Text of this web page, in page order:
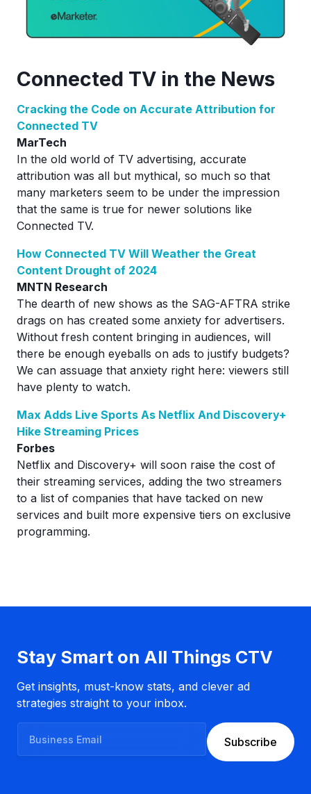
Connected TV in the News
Cracking the Code on Accurate Attribution for
Connected TV
MarTech
In the old world of TV advertising, accurate
attribution was all but mythical, so much so that
many marketers seem to be under the impression
that the same is true for newer solutions like
Connected TV.
How Connected TV Will Weather the Great
Content Drought of 2024
MNTN Research
The dearth of new shows as the SAG-AFTRA strike
drags on has created some anxiety for advertisers.
Without fresh content bringing in audiences, will
there be enough eyeballs on ads to justify budgets?
We can assuage that anxiety right here: viewers still
have plenty to watch.
Max Adds Live Sports As Netflix And Discovery+
Hike Streaming Prices
Forbes
Netflix and Discovery+ will soon raise the cost of
their streaming services, adding the two streamers
to a list of companies that have tacked on new
services and built more expensive tiers on exclusive
programming.
Stay Smart on All Things CTV
Get insights, must-know stats, and clever ad
strategies straight to your inbox.
Subscribe